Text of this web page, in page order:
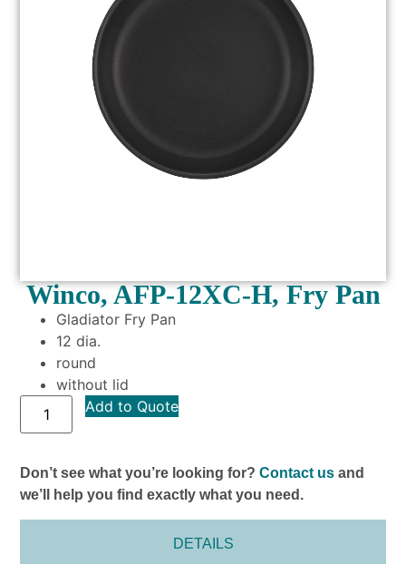
Winco, AFP-12XC-H, Fry Pan
Gladiator Fry Pan
12 dia.
round
without lid
Add to Quote
Don’t see what you’re looking for?Contact us and
we’ll help you find exactly what you need.
DETAILS